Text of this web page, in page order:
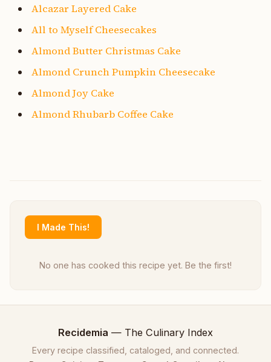
Alcazar Layered Cake
All to Myself Cheesecakes
Almond Butter Christmas Cake
Almond Crunch Pumpkin Cheesecake
Almond Joy Cake
Almond Rhubarb Coffee Cake
I Made This!
No one has cooked this recipe yet. Be the first!
Recidemia — The Culinary Index
Every recipe classified, cataloged, and connected.